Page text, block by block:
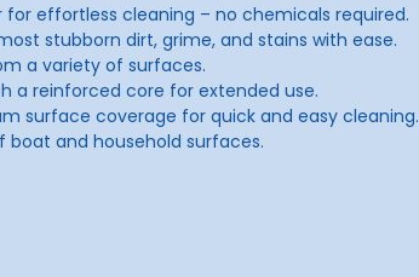
for effortless cleaning – no chemicals required.
stubborn dirt, grime, and stains with ease.
a variety of surfaces.
a reinforced core for extended use.
surface coverage for quick and easy cleaning.
boat and household surfaces.